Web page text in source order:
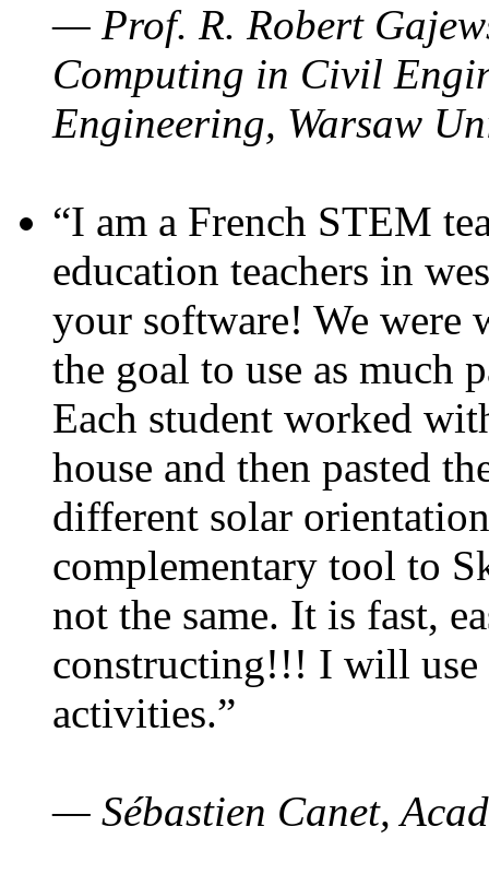
— Prof. R. Robert
Computing in Civil
Engineering, Warsaw
“I am a French STEM
education teachers in
your software! We were
the goal to use as much
Each student worked
house and then pasted
different solar
complementary tool to
not the same. It is fast,
constructing!!! I will use
activities.”
— Sébastien Canet,